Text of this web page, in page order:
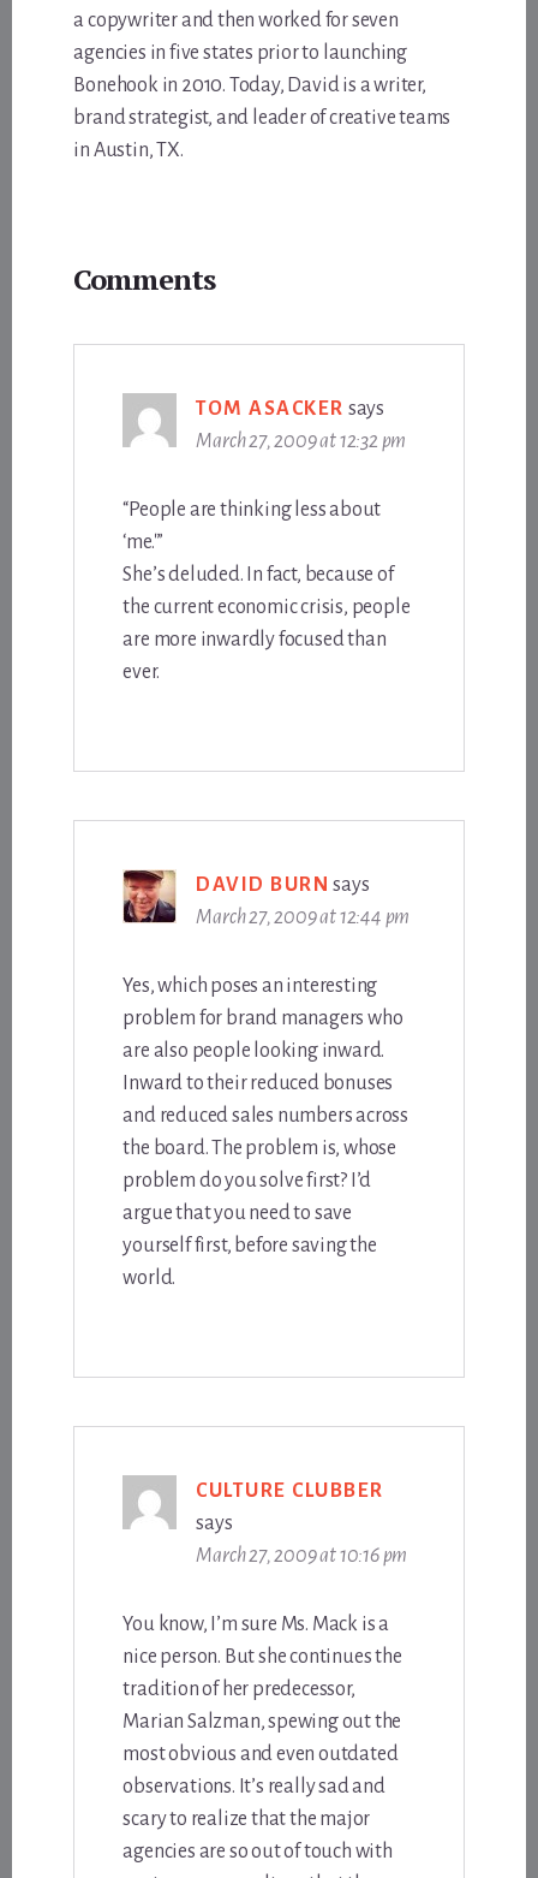
a copywriter and then worked for seven
agencies in five states prior to launching
Bonehook in 2010. Today, David is a writer,
brand strategist, and leader of creative teams
in Austin, TX.
Interactions
Comments
TOM ASACKER says
March 27, 2009 at 12:32 pm
“People are thinking less about
‘me.'”
She’s deluded. In fact, because of
the current economic crisis, people
are more inwardly focused than
ever.
DAVID BURN says
March 27, 2009 at 12:44 pm
Yes, which poses an interesting
problem for brand managers who
are also people looking inward.
Inward to their reduced bonuses
and reduced sales numbers across
the board. The problem is, whose
problem do you solve first? I’d
argue that you need to save
yourself first, before saving the
world.
CULTURE CLUBBER
says
March 27, 2009 at 10:16 pm
You know, I’m sure Ms. Mack is a
nice person. But she continues the
tradition of her predecessor,
Marian Salzman, spewing out the
most obvious and even outdated
observations. It’s really sad and
scary to realize that the major
agencies are so out of touch with